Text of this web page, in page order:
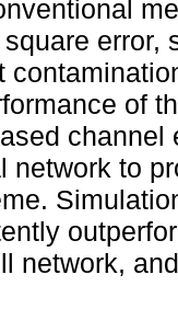
error,
of
network to
network,